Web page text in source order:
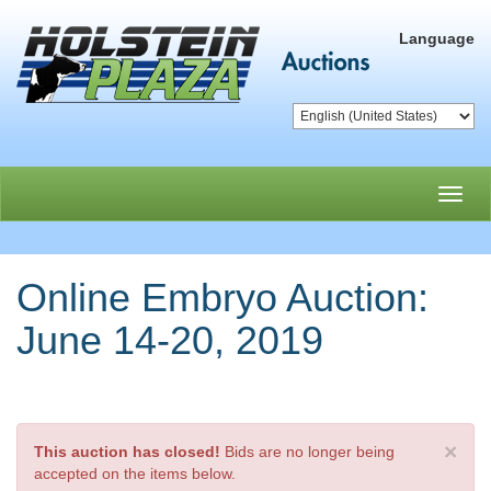
Language
Online Embryo Auction:
June 14-20, 2019
×
This auction has closed! Bids are no longer being
accepted on the items below.